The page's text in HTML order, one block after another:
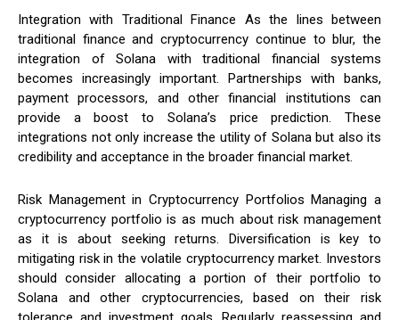
Integration with Traditional Finance As the lines between
traditional finance and cryptocurrency continue to blur, the
integration of Solana with traditional financial systems
becomes increasingly important. Partnerships with banks,
payment processors, and other financial institutions can
provide a boost to Solana’s price prediction. These
integrations not only increase the utility of Solana but also its
credibility and acceptance in the broader financial market.
Risk Management in Cryptocurrency Portfolios Managing a
cryptocurrency portfolio is as much about risk management
as it is about seeking returns. Diversification is key to
mitigating risk in the volatile cryptocurrency market. Investors
should consider allocating a portion of their portfolio to
Solana and other cryptocurrencies, based on their risk